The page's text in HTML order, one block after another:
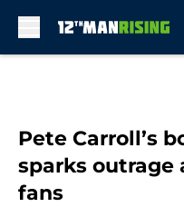
Pete Carroll’s
sparks outrage
fans